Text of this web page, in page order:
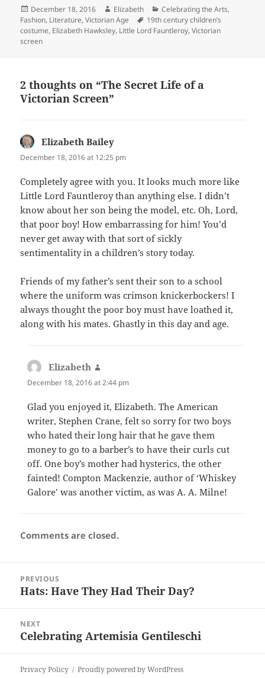
Posted
on
December 18, 2016 Author
Elizabeth Categories
Celebrating the Arts,
Fashion, Literature,Victorian Age Tags
19th century children’s
costume, Elizabeth Hawksley, Little Lord Fauntleroy,Victorian
screen
2 thoughts on “The Secret Life of a
Victorian Screen”
Elizabeth Bailey
December 18, 2016 at 12:25 pm
Completely agree with you. It looks much more like
Little Lord Fauntleroy than anything else. I didn’t
know about her son being the model, etc. Oh, Lord,
that poor boy! How embarrassing for him! You’d
never get away with that sort of sickly
sentimentality in a children’s story today.
Friends of my father’s sent their son to a school
where the uniform was crimson knickerbockers! I
always thought the poor boy must have loathed it,
along with his mates. Ghastly in this day and age.
Elizabeth
December 18, 2016 at 2:44 pm
Glad you enjoyed it, Elizabeth. The American
writer, Stephen Crane, felt so sorry for two boys
who hated their long hair that he gave them
money to go to a barber’s to have their curls cut
off. One boy’s mother had hysterics, the other
fainted! Compton Mackenzie, author of ‘Whiskey
Galore’ was another victim, as was A. A. Milne!
Comments are closed.
navigation
PREVIOUS
Previous
Hats: Have They Had Their Day?
NEXT
Next
Celebrating Artemisia Gentileschi
Privacy Policy Proudly powered by WordPress